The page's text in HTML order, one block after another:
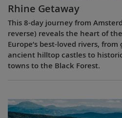
Rhine Getaway
This 8-day journey from
reverse) reveals the heart of
Europe’s best-loved rivers,
ancient hilltop castles to
towns to the Black Forest.